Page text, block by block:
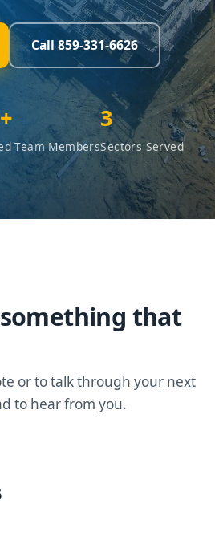
Call 859-331-6626
Team Members
3
Sectors Served
that
or to talk through your next
to hear from you.